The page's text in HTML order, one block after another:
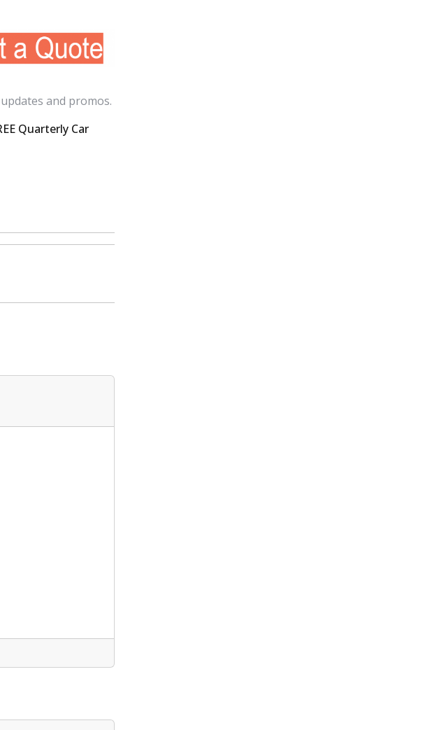
and promos.
Quarterly Car